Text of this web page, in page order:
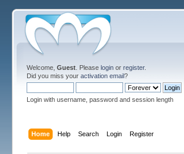
Welcome,Guest . Pleaselogin orregister.
Did you miss youractivation email?
Login with username, password and session length
Home Help Search Login Register